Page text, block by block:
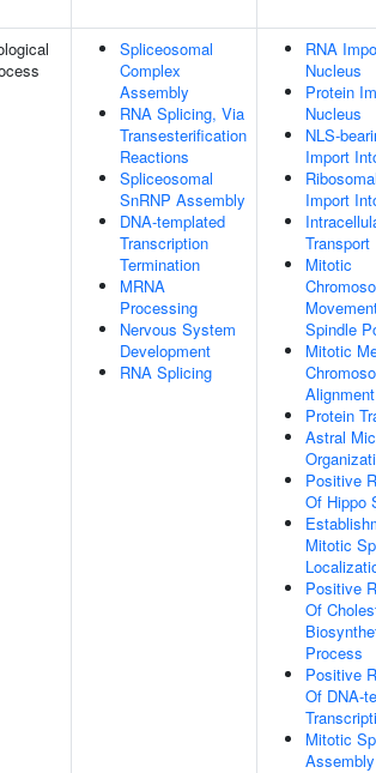
Spliceosomal
Complex
Assembly
RNA Splicing, Via
Transesterification
Reactions
Spliceosomal
SnRNP Assembly
DNA-templated
Transcription
Termination
MRNA
Processing
Nervous System
Development
RNA Splicing
RNA
Nucleus
Protein
Nucleus
NLS-
Import
Import
Transport
Mitotic
Spindle
Mitotic
Alignment
Protein
Astral
Positive
Of Hippo
Mitotic
Positive
Of
Process
Positive
Of DNA-
Mitotic
Assembly